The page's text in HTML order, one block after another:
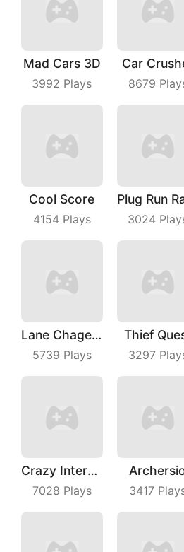
Mad Cars 3D
3992 Plays
Car
8679
Cool Score
4154Plays 3024
Lane Chage 3D
5739 Plays
Thief
3297
Crazy Intersection
7028 Plays 3417